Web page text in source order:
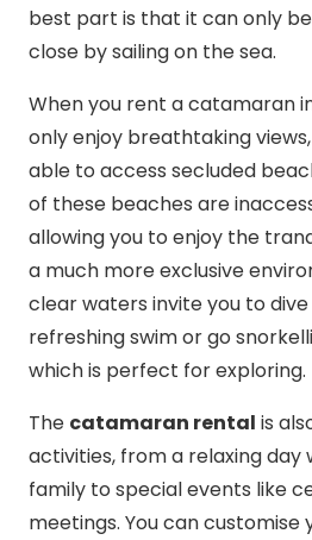
best part is that it can only
close by sailing on the sea.
When you rent a catamaran
only enjoy breathtaking
able to access secluded
of these beaches are
allowing you to enjoy the
a much more exclusive
clear waters invite you to dive
refreshing swim or go
which is perfect for exploring.
The catamaran rental is
activities, from a relaxing day
family to special events like
meetings. You can customise